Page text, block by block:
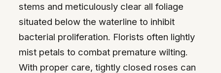
stems and meticulously clear all foliage
situated below the waterline to inhibit
bacterial proliferation. Florists often lightly
mist petals to combat premature wilting.
With proper care, tightly closed roses can